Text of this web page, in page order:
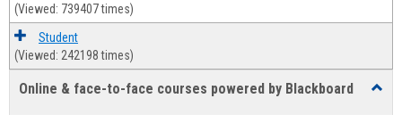
(Viewed: 739407 times)
Student
(Viewed: 242198 times)
Online & face-to-face courses powered by Blackboard